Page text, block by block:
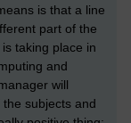
is that a line
part of the
taking place in
and
will
subjects and